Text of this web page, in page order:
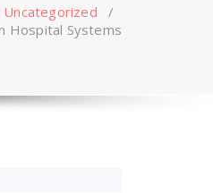
Uncategorized /
Hospital Systems